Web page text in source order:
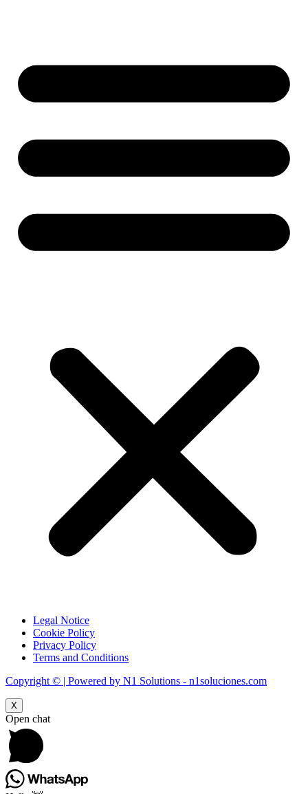
Legal Notice
Cookie Policy
Privacy Policy
Terms and Conditions
Copyright © | Powered by N1 Solutions - n1soluciones.com
X
Open chat